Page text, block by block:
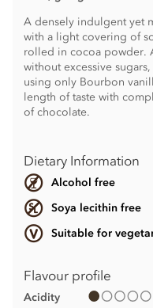
A densely indulgent yet
with a light covering of
rolled in cocoa powder.
without excessive
using only Bourbon
length of taste with
of chocolate.
Dietary Information
Alcohol free
Soya lecithin free
Suitable for
Flavour profile
Acidity